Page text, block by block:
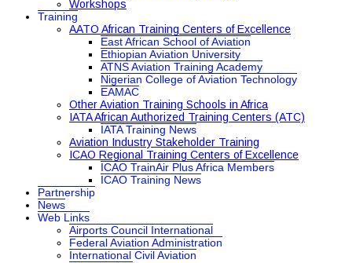
Workshops
Training
AATO African Training Centers of Excellence
East African School of Aviation
Ethiopian Aviation University
ATNS Aviation Training Academy
Nigerian College of Aviation Technology
EAMAC
Other Aviation Training Schools in Africa
IATA African Authorized Training Centers (ATC)
IATA Training News
Aviation Industry Stakeholder Training
ICAO Regional Training Centers of Excellence
ICAO TrainAir Plus Africa Members
ICAO Training News
Partnership
News
Web Links
Airports Council International
Federal Aviation Administration
International Civil Aviation